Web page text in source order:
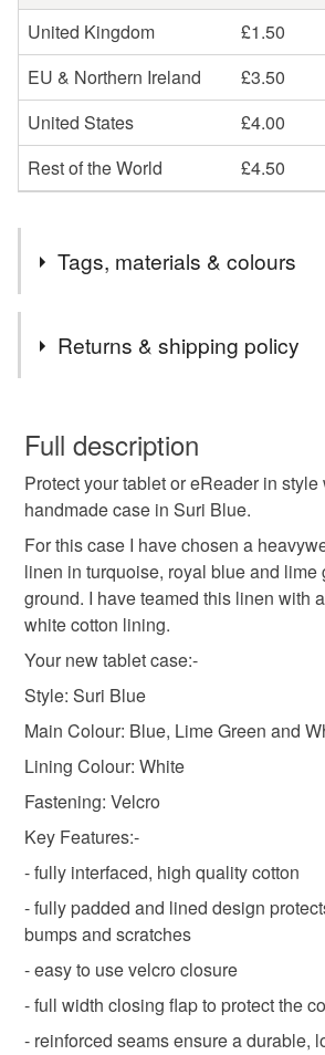
United Kingdom
£1.50
EU & Northern Ireland
£3.50
United States
£4.00
Rest of the World
£4.50
Tags, materials & colours
Colours
Blue White Lime Green
Returns & shipping policy
wish to cancel your order or exchange
Unless faulty, the following types of
refundable: items that are
to-order to your specific requirements;
deteriorate quickly (e.g. food),
hygiene seal (cosmetics, underwear) in
the seal is broken; digital items.
Please note that if your order is being
mainland UK, you (or the recipient) may
customs or VAT charges and a
not responsible for any charges or fees
Read the Folksy Returns Policy.
Full description
Protect your tablet or eReader in
handmade case in Suri Blue.
For this case I have chosen a
linen in turquoise, royal blue and lime
ground. I have teamed this linen with
white cotton lining.
Your new tablet case:-
Style: Suri Blue
Main Colour: Blue, Lime Green and
Lining Colour: White
Fastening: Velcro
Key Features:-
- fully interfaced, high quality cotton
- fully padded and lined design
bumps and scratches
- easy to use velcro closure
- full width closing flap to protect the
- reinforced seams ensure a durable,